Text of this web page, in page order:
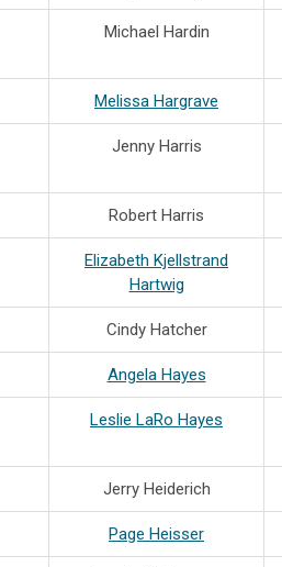
Michael Hardin
Melissa Hargrave
Jenny Harris
Robert Harris
Elizabeth Kjellstrand
Hartwig
Cindy Hatcher
Angela Hayes
Leslie LaRo Hayes
Jerry Heiderich
Page Heisser